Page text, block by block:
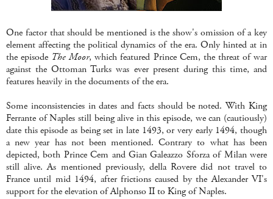
One factor that should be mentioned is the show's omission of a key
element affecting the political dynamics of the era. Only hinted at in
the episode The Moor, which featured Prince Cem, the threat of war
against the Ottoman Turks was ever present during this time, and
features heavily in the documents of the era.
Some inconsistencies in dates and facts should be noted. With King
Ferrante of Naples still being alive in this episode, we can (cautiously)
date this episode as being set in late 1493, or very early 1494, though
a new year has not been mentioned. Contrary to what has been
depicted, both Prince Cem and Gian Galeazzo Sforza of Milan were
still alive. As mentioned previously, della Rovere did not travel to
France until mid 1494, after frictions caused by the Alexander VI's
support for the elevation of Alphonso II to King of Naples.